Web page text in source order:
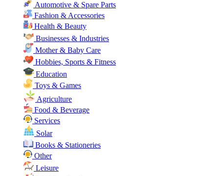
Automotive & Spare Parts
Fashion & Accessories
Health & Beauty
Businesses & Industries
Mother & Baby Care
Hobbies, Sports & Fitness
Education
Toys & Games
Agriculture
Food & Beverage
Services
Solar
Books & Stationeries
Other
Leisure